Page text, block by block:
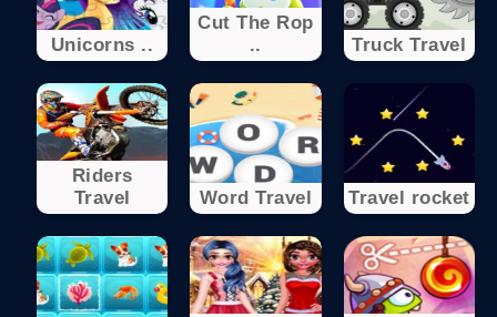
Unicorns ..
Cut The Rop
..
Truck Travel
Riders
Travel
Word Travel Travel rocket